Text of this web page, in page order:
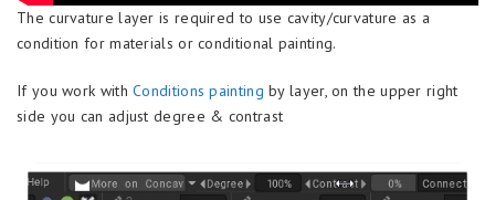
The curvature layer is required to use cavity/curvature as a
condition for materials or conditional painting.
If you work withConditions painting by layer, on the upper right
side you can adjust degree & contrast